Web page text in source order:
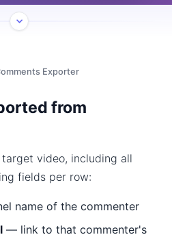
Exporter
from
video, including all
fields per row:
name of the commenter
— link to that commenter's